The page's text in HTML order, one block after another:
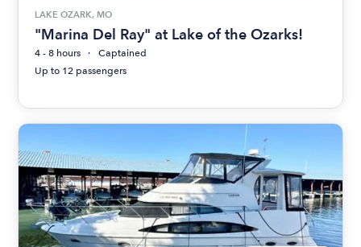
LAKE OZARK, MO
"Marina Del Ray" at Lake of the Ozarks!
4 - 8 hours
Captained
Up to 12 passengers